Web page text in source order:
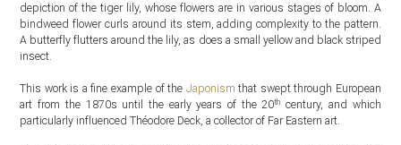
depiction of the tiger lily, whose flowers are in various stages of bloom. A
bindweed flower curls around its stem, adding complexity to the pattern.
A butterfly flutters around the lily, as does a small yellow and black striped
insect.
This work is a fine example of the Japonism that swept through European
art from the 1870s until the early years of the 20th century, and which
particularly influenced Théodore Deck, a collector of Far Eastern art.